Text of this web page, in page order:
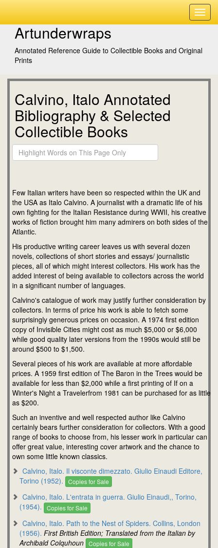
Artunderwraps
Annotated Reference Guide to Collectible Books and Original
Prints
Calvino, Italo Annotated
Bibliography & Selected
Collectible Books
Few Italian writers have been so respected within the UK and
the USA as Italo Calvino. A journalist with a dramatic life of his
own fighting for the Italian Resistance during WWII, his creative
works of fiction brought him many admirers on both sides of the
Atlantic.
His productive writing career leaves us with several dozen
novels, collections of short stories and essays/ journalistic
pieces, all of which might interest collectors. His work has the
added interest of being available to collectors across the world
in a significant number of languages.
Calvino's catalogue of work may justify further consideration by
collectors. In terms of price his work is able to fetch some
surprisingly generous prices on occasion. A 1974 first edition
copy of Invisible Cities might cost as much $5,000 or $6,000
while good quality later versions from the 1990s would still be
around $500 to $1,500.
Several pieces of his work are available at more affordable
prices. A 1959 first edition of The Baron in the Trees would be
available for less than $2,000 while a first printing of If on a
Winter's Night a Travelerfrom 1981 can be purchased for as little
as $200.
Such an inventive and well respected author like Calvino
certainly bears further consideration for collectors. With a good
range of books to choose from, his lesser work in particular can
offer great value, interesting cover artwork and the chance to
own some little known classics.
Calvino, Italo. Il visconte dimezzato. Giulio Einaudi Editore,
Torino (1952).
Copies for Sale
Calvino, Italo. L'entrata in guerra. Giulio Einaudi,, Torino,
(1954).
Copies for Sale
Calvino, Italo. Path to the Nest of Spiders. Collins, London
(1956). First British Edition; Translated from the Italian by
Archibald Colquhoun Copies for Sale